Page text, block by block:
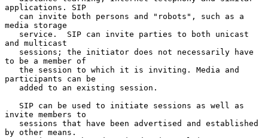
applications. SIP
media storage
and multicast
to be a member of
participants can be
invite members to
by other means.